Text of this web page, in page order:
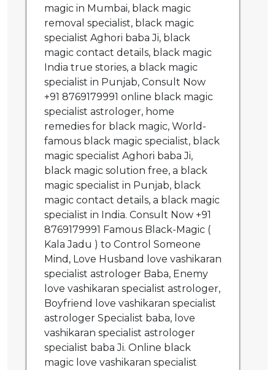
magic in Mumbai, black magic
removal specialist, black magic
specialist Aghori baba Ji, black
magic contact details, black magic
India true stories, a black magic
specialist in Punjab, Consult Now
+91 8769179991 online black magic
specialist astrologer, home
remedies for black magic, World-
famous black magic specialist, black
magic specialist Aghori baba Ji,
black magic solution free, a black
magic specialist in Punjab, black
magic contact details, a black magic
specialist in India. Consult Now +91
8769179991 Famous Black-Magic (
Kala Jadu ) to Control Someone
Mind, Love Husband love vashikaran
specialist astrologer Baba, Enemy
love vashikaran specialist astrologer,
Boyfriend love vashikaran specialist
astrologer Specialist baba, love
vashikaran specialist astrologer
specialist baba Ji. Online black
magic love vashikaran specialist